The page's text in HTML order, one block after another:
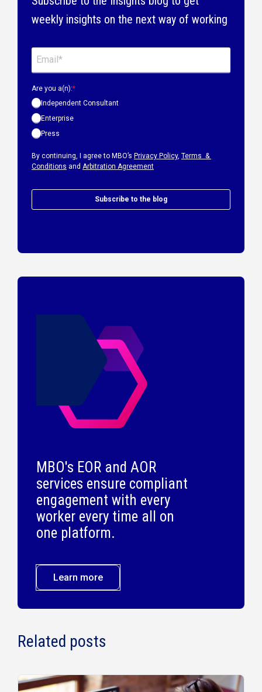
weekly insights on the next way of working
Are you a(n):*
Independent Consultant
Enterprise
Press
By continuing, I agree to MBO’s Privacy Policy, Terms &
Conditions and Arbitration Agreement
Subscribe to the blog
MBO's EOR and AOR
services ensure compliant
engagement with every
worker every time all on
one platform.
Learn more
Related posts